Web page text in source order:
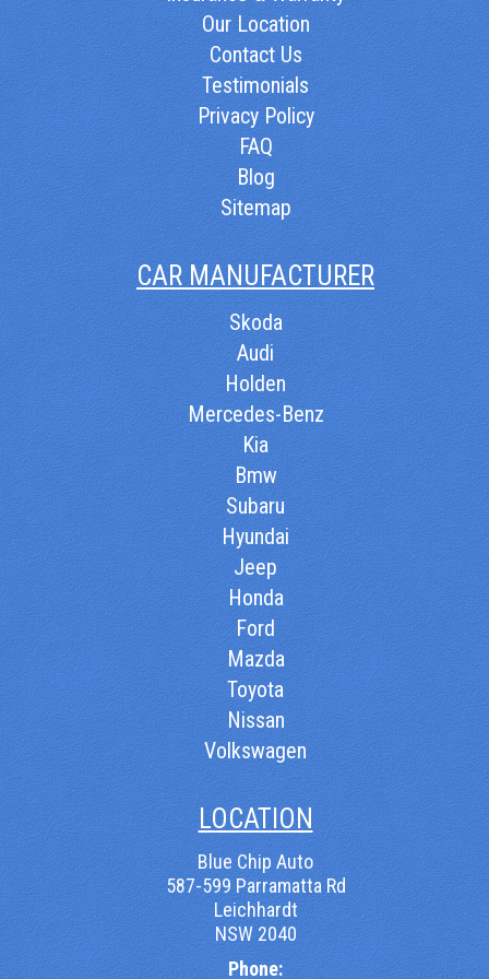
Our Location
Contact Us
Testimonials
Privacy Policy
FAQ
Blog
Sitemap
CAR MANUFACTURER
Skoda
Audi
Holden
Mercedes-Benz
Kia
Bmw
Subaru
Hyundai
Jeep
Honda
Ford
Mazda
Toyota
Nissan
Volkswagen
LOCATION
Blue Chip Auto
587-599 Parramatta Rd
Leichhardt
NSW 2040
Phone: